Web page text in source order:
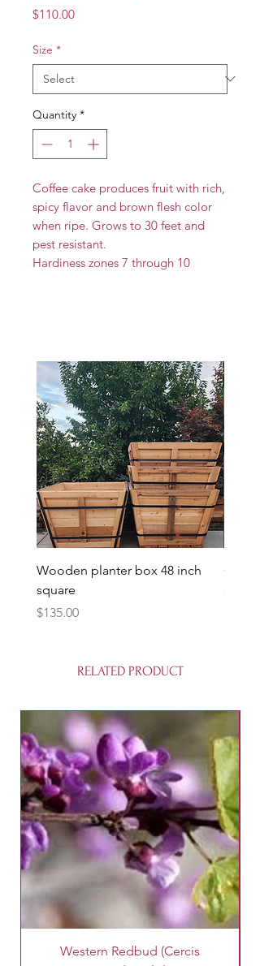
$110.00Price
Size *
Quantity *
Coffee cake produces fruit with rich,
spicy flavor and brown flesh color
when ripe. Grows to 30 feet and
pest resistant.
Hardiness zones 7 through 10
Wooden planter box 48 inch
square
Price
$135.00
Price
$85.00
RELATED PRODUCT
Western Redbud (Cercis